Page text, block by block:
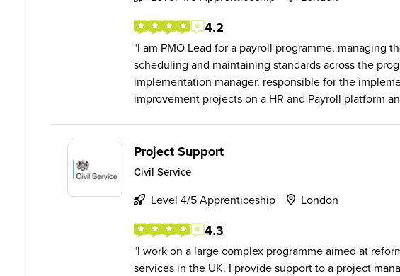
4.2
I am PMO Lead for a payroll programme, managing
scheduling and maintaining standards across the
implementation manager, responsible for the
improvement projects on a HR and Payroll platform
Project Support
Civil Service
Level 4/5 Apprenticeship London
4.3
I work on a large complex programme aimed at
services in the UK. I provide support to a project